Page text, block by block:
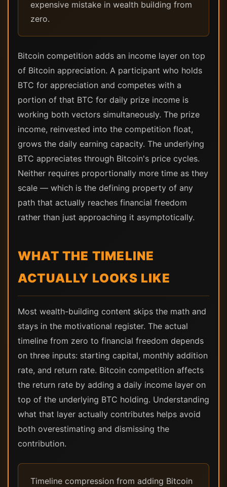
expensive mistake in wealth building from
zero.
Bitcoin competition adds an income layer on top
of Bitcoin appreciation. A participant who holds
BTC for appreciation and competes with a
portion of that BTC for daily prize income is
working both vectors simultaneously. The prize
income, reinvested into the competition float,
grows the daily earning capacity. The underlying
BTC appreciates through Bitcoin's price cycles.
Neither requires proportionally more time as they
scale — which is the defining property of any
path that actually reaches financial freedom
rather than just approaching it asymptotically.
WHAT THE TIMELINE
ACTUALLY LOOKS LIKE
Most wealth-building content skips the math and
stays in the motivational register. The actual
timeline from zero to financial freedom depends
on three inputs: starting capital, monthly addition
rate, and return rate. Bitcoin competition affects
the return rate by adding a daily income layer on
top of the underlying BTC holding. Understanding
what that layer actually contributes helps avoid
both overestimating and dismissing the
contribution.
Timeline compression from adding Bitcoin